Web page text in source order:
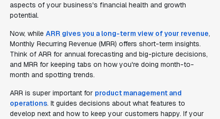
aspects of your business's financial health and growth
potential.
Now, while ARR gives you a long-term view of your revenue,
Monthly Recurring Revenue (MRR) offers short-term insights.
Think of ARR for annual forecasting and big-picture decisions,
and MRR for keeping tabs on how you're doing month-to-
month and spotting trends.
ARR is super important for product management and
operations. It guides decisions about what features to
develop next and how to keep your customers happy. If your